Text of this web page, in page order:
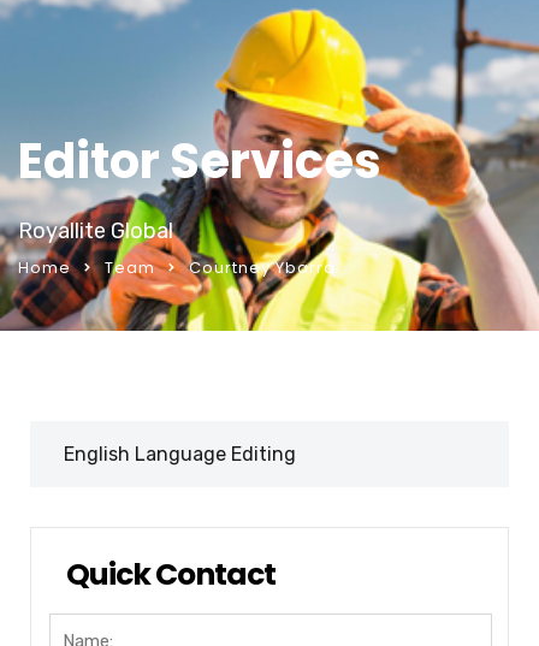
Editor Services
Royallite Global
Home Team Courtney Ybarra
English Language Editing
Quick Contact